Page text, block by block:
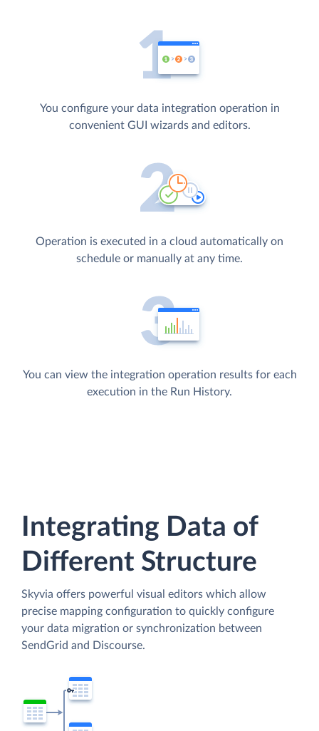
You configure your data integration operation in
convenient GUI wizards and editors.
Operation is executed in a cloud automatically on
schedule or manually at any time.
You can view the integration operation results for each
execution in the Run History.
Integrating Data of
Different Structure
Skyvia offers powerful visual editors which allow
precise mapping configuration to quickly configure
your data migration or synchronization between
SendGrid and Discourse.